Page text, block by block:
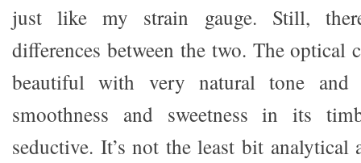
just like my strain gauge. Still,
differences between the two. The optical
beautiful with very natural tone
smoothness and sweetness in its
seductive. It’s not the least bit